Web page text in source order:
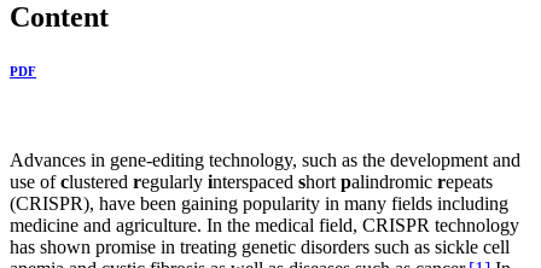
Content
PDF
Advances in gene-editing technology, such as the development and
use ofclustered regularly interspaced short palindromic repeats
(CRISPR), have been gaining popularity in many fields including
medicine and agriculture. In the medical field, CRISPR technology
has shown promise in treating genetic disorders such as sickle cell